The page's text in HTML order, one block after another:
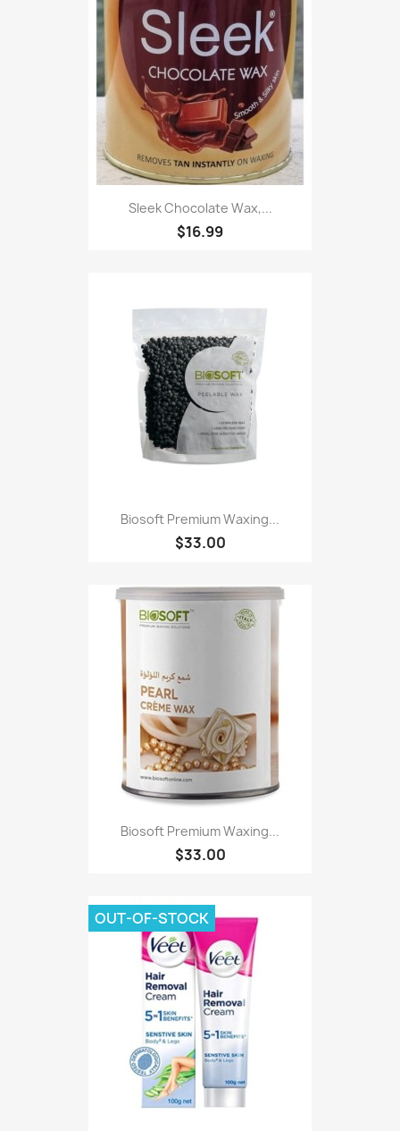
Sleek Chocolate Wax,...
$16.99
Biosoft Premium Waxing...
$33.00
Biosoft Premium Waxing...
$33.00
OUT-OF-STOCK